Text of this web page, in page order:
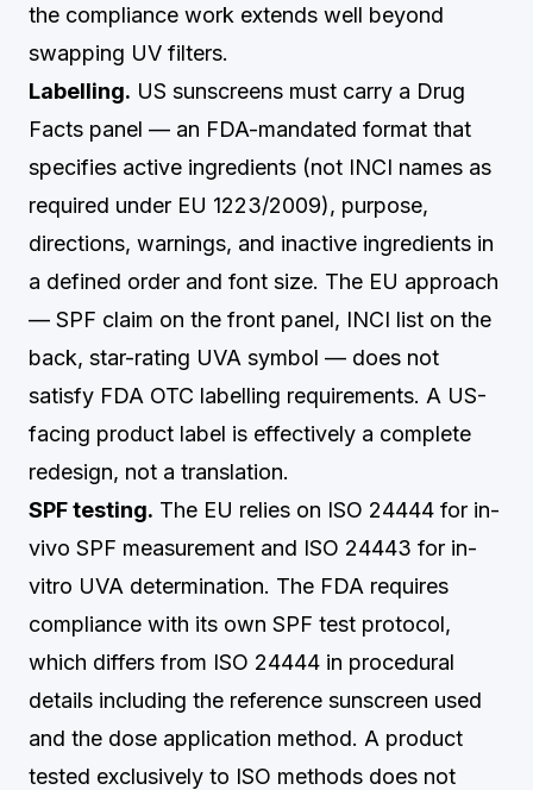
the compliance work extends well beyond
swapping UV filters.
Labelling. US sunscreens must carry a Drug
Facts panel — an FDA-mandated format that
specifies active ingredients (not INCI names as
required under EU 1223/2009), purpose,
directions, warnings, and inactive ingredients in
a defined order and font size. The EU approach
— SPF claim on the front panel, INCI list on the
back, star-rating UVA symbol — does not
satisfy FDA OTC labelling requirements. A US-
facing product label is effectively a complete
redesign, not a translation.
SPF testing. The EU relies on ISO 24444 for in-
vivo SPF measurement and ISO 24443 for in-
vitro UVA determination. The FDA requires
compliance with its own SPF test protocol,
which differs from ISO 24444 in procedural
details including the reference sunscreen used
and the dose application method. A product
tested exclusively to ISO methods does not